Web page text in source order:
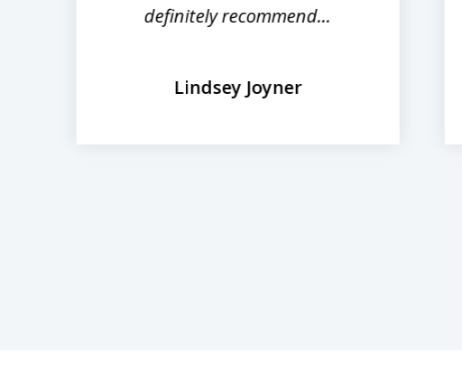
definitely recommend...
Lindsey Joyner